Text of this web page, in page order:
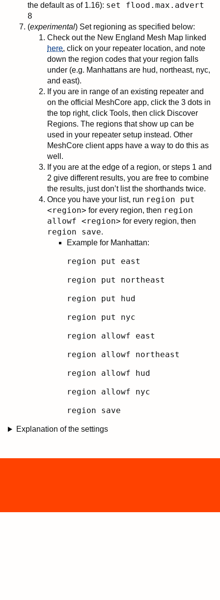
the default as of 1.16): set flood.max.advert
8
(experimental) Set regioning as specified below:
Check out the New England Mesh Map linked
here, click on your repeater location, and note
down the region codes that your region falls
under (e.g. Manhattans are hud, northeast, nyc,
and east).
If you are in range of an existing repeater and
on the official MeshCore app, click the 3 dots in
the top right, click Tools, then click Discover
Regions. The regions that show up can be
used in your repeater setup instead. Other
MeshCore client apps have a way to do this as
well.
If you are at the edge of a region, or steps 1 and
2 give different results, you are free to combine
the results, just don’t list the shorthands twice.
Once you have your list, run region put
<region> for every region, then region
allowf <region> for every region, then
region save.
Example for Manhattan:
region put east
region put northeast
region put hud
region put nyc
region allowf east
region allowf northeast
region allowf hud
region allowf nyc
region save
Explanation of the settings